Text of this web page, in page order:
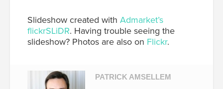
Slideshow created with Admarket’s
flickrSLiDR. Having trouble seeing the
slideshow? Photos are also on Flickr.
PATRICK AMSELLEM